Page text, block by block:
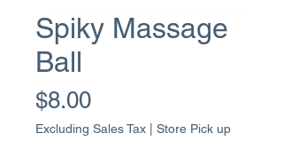
Spiky Massage
Ball
$8.00Price
Excluding Sales Tax Store Pick up